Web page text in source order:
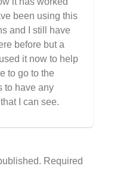
been using this
and I still have
before but a
it now to help
to go to the
to have any
I can see.
Required